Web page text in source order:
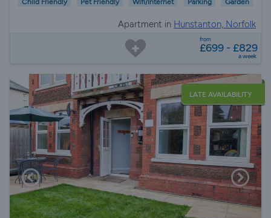
Child Friendly Pet Friendly Wifi/Internet Parking Garden
Apartment in Hunstanton, Norfolk
from
£699 - £829
a week
LATE AVAILABILITY